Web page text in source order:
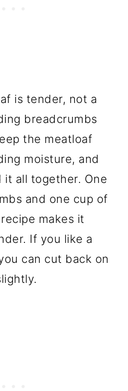
is tender, not a
breadcrumbs
the meatloaf
moisture, and
all together. One
and one cup of
makes it
If you like a
can cut back on